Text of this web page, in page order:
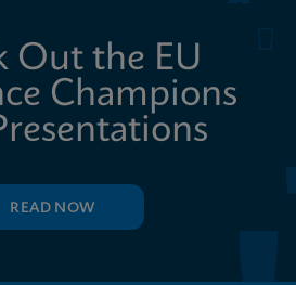
Out the EU
Champions
READ NOW